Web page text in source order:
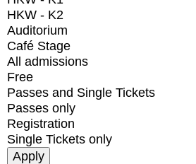
HKW - K2
Auditorium
Café Stage
All admissions
Free
Passes and Single Tickets
Passes only
Registration
Single Tickets only